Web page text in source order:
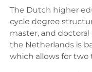
The Dutch higher
cycle degree
master, and
the Netherlands is
which allows for two